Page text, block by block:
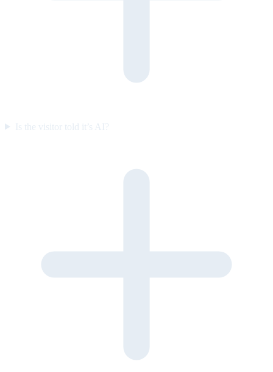
Is the visitor told it’s AI?